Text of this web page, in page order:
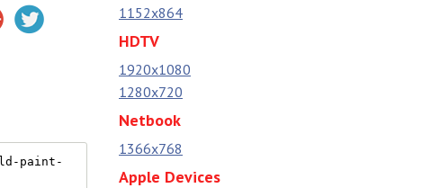
1152x864
HDTV
1920x1080
1280x720
Netbook
1366x768
Apple Devices